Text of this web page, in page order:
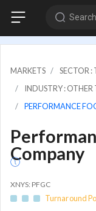
MARKETS
SECTOR
INDUSTRY :
PERFORMANCE
Company
XNYS: PFGC
Turnaround